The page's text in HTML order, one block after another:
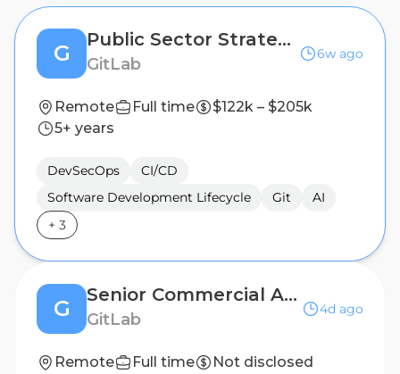
G
Public Sector Strategic Account Executive, FSI
GitLab
6w ago
Remote Full time
$122k – $205k
5+ years
DevSecOps
CI/CD
Software Development Lifecycle
Git
AI
+ 3
G
Senior Commercial Account Executive - DACH
GitLab
4d ago
Remote Full time
Not disclosed